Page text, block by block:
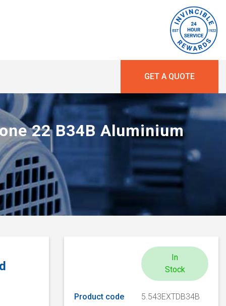
GET A QUOTE
22 B34B Aluminium
In
Stock
Product code 5.543EXTDB34B